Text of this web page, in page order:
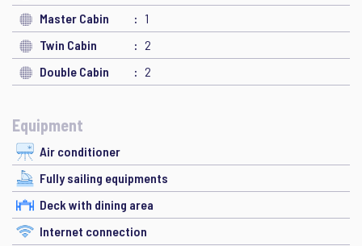
Master Cabin
1
Twin Cabin
2
Double Cabin
2
Equipment
Air conditioner
Fully sailing equipments
Deck with dining area
Internet connection